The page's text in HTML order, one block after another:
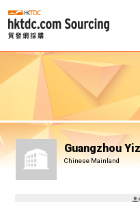
Guangzhou
Chinese Mainland